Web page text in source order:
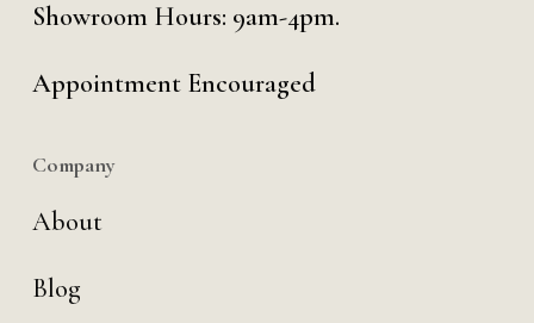
Showroom Hours: 9am-4pm.
Appointment Encouraged
Company
About
Blog